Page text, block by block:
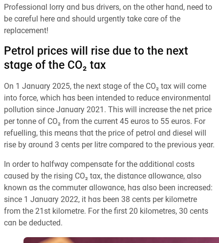
Professional lorry and bus drivers, on the other hand, need to
be careful here and should urgently take care of the
replacement!
Petrol prices will rise due to the next
stage of the CO₂ tax
On 1 January 2025, the next stage of the CO₂ tax will come
into force, which has been intended to reduce environmental
pollution since January 2021. This will increase the net price
per tonne of CO₂ from the current 45 euros to 55 euros. For
refuelling, this means that the price of petrol and diesel will
rise by around 3 cents per litre compared to the previous year.
In order to halfway compensate for the additional costs
caused by the rising CO₂ tax, the distance allowance, also
known as the commuter allowance, has also been increased:
since 1 January 2022, it has been 38 cents per kilometre
from the 21st kilometre. For the first 20 kilometres, 30 cents
can be deducted.